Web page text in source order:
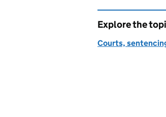
Explore the
Courts,